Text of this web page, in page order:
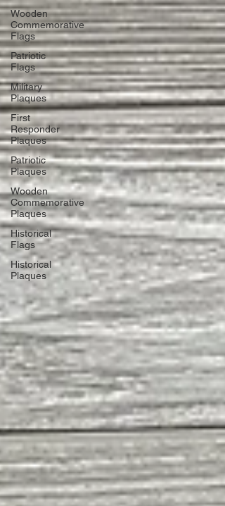
Wooden
Commemorative
Flags
Patriotic
Flags
Military
Plaques
First
Responder
Plaques
Patriotic
Plaques
Wooden
Commemorative
Plaques
Historical
Flags
Historical
Plaques